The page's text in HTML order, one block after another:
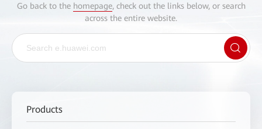
Go back to the homepage, check out the links below, or search
across the entire website.
Products